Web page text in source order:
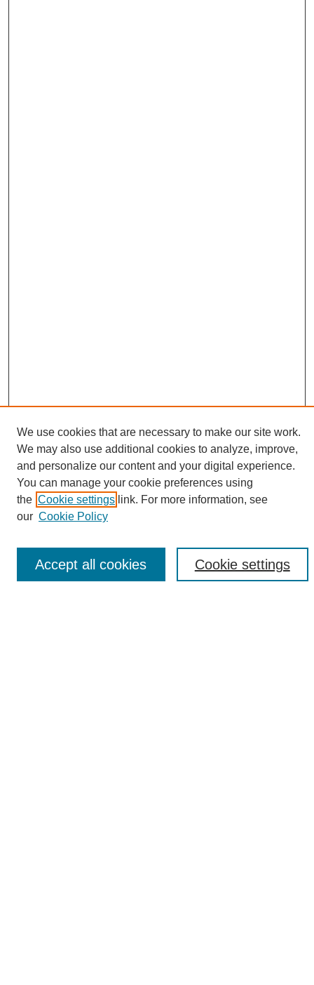
Search
Enter search terms:
We use cookies that are necessary to make our site work.
We may also use additional cookies to analyze, improve,
and personalize our content and your digital experience.
You can manage your cookie preferences using
the Cookie settings link. For more information, see
our Cookie Policy
Cookie settings
Accept all cookies